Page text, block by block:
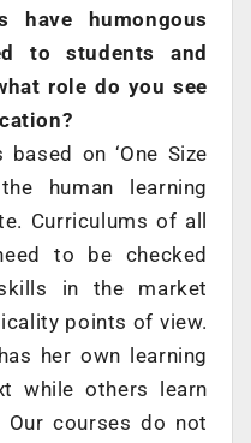
have humongous
to students and
role do you see
on ‘One Size
human learning
Curriculums of all
to be checked
in the market
points of view.
her own learning
while others learn
courses do not